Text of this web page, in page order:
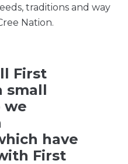
traditions and way
Nation.
First
small
we
have
First